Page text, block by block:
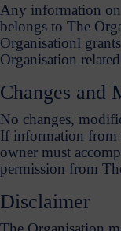
Any information
belongs to The
Organisationl
Organisation
Changes and
No changes,
If information from
owner must
permission from
Disclaimer